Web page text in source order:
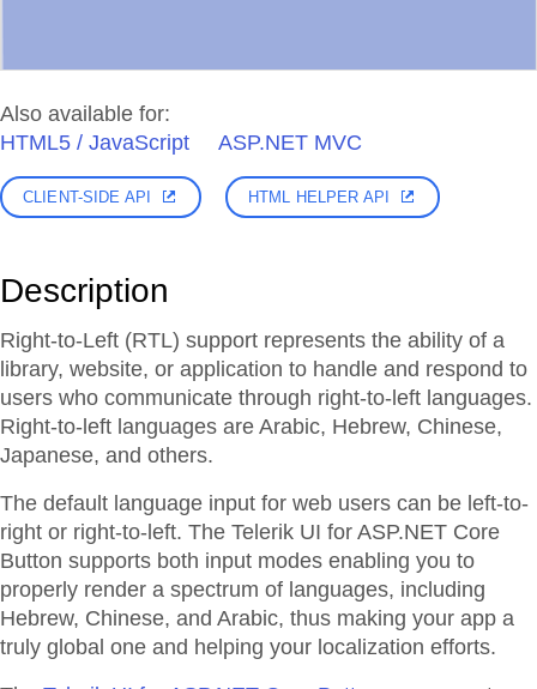
Also available for:
HTML5 / JavaScript
ASP.NET MVC
CLIENT-SIDE API HTML HELPER API
Description
Right-to-Left (RTL) support represents the ability of a
library, website, or application to handle and respond to
users who communicate through right-to-left languages.
Right-to-left languages are Arabic, Hebrew, Chinese,
Japanese, and others.
The default language input for web users can be left-to-
right or right-to-left. The Telerik UI for ASP.NET Core
Button supports both input modes enabling you to
properly render a spectrum of languages, including
Hebrew, Chinese, and Arabic, thus making your app a
truly global one and helping your localization efforts.